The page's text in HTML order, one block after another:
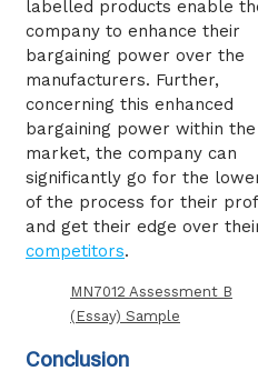
labelled products enable
company to enhance their
bargaining power over the
manufacturers. Further,
concerning this enhanced
bargaining power within the
market, the company can
significantly go for the
of the process for their
and get their edge over
competitors.
MN7012 Assessment B
(Essay) Sample
Conclusion